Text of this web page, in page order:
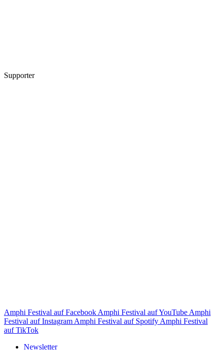
Supporter
Amphi Festival auf Facebook Amphi Festival auf YouTube Amphi
Festival auf Instagram Amphi Festival auf Spotify Amphi Festival
auf TikTok
Newsletter